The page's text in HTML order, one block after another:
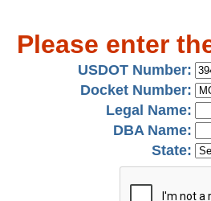
Please enter
USDOT Number:
Docket Number:
Legal Name:
DBA Name:
State: